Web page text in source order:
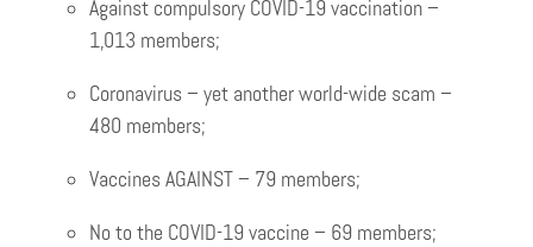
Against compulsory COVID-19 vaccination –
1,013 members;
Coronavirus – yet another world-wide scam –
480 members;
Vaccines AGAINST – 79 members;
No to the COVID-19 vaccine – 69 members;